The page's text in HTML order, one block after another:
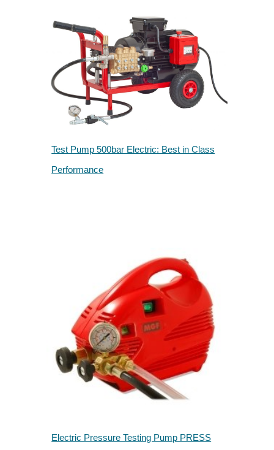
Test Pump 500bar Electric: Best in Class
Performance
Electric Pressure Testing Pump PRESS